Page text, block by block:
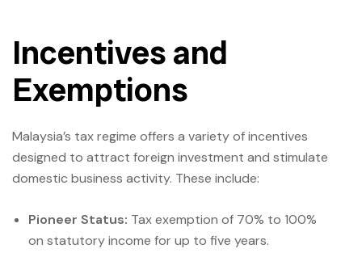
Incentives and
Exemptions
Malaysia’s tax regime offers a variety of incentives
designed to attract foreign investment and stimulate
domestic business activity. These include:
Pioneer Status: Tax exemption of 70% to 100%
on statutory income for up to five years.